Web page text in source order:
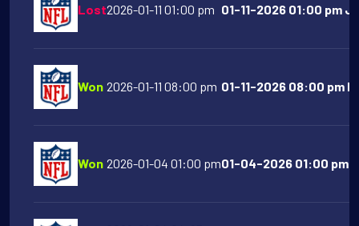
Lost2026-01-11 01:00 pm 01-11-2026 01:00 pm
Won 2026-01-11 08:00 pm 01-11-2026 08:00 pm
Won 2026-01-04 01:00 pm01-04-2026 01:00 pm